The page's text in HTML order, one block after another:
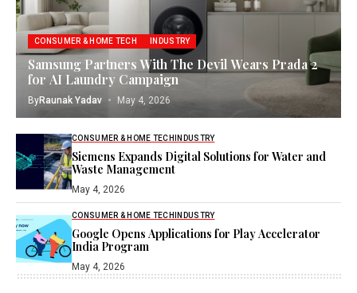
CONSUMER & HOME TECH INDUSTRY
Samsung Partners With The Devil Wears Prada 2
for AI Laundry Campaign
ByRaunak Yadav May 4, 2026
CONSUMER & HOME TECH INDUSTRY
Siemens Expands Digital Solutions for Water and
Waste Management
May 4, 2026
CONSUMER & HOME TECH INDUSTRY
Google Opens Applications for Play Accelerator
India Program
May 4, 2026